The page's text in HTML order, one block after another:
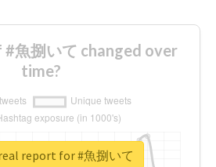
#魚捌いて changed over
time?
report for #魚捌いて